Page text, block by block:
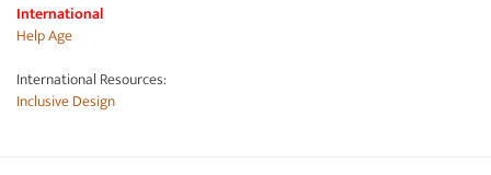
International
Help Age
International Resources:
Inclusive Design